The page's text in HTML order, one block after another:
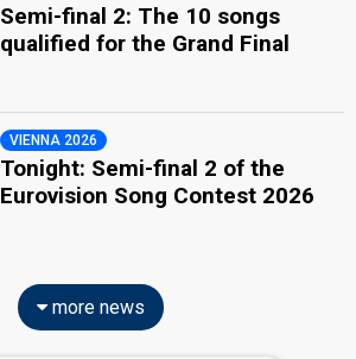
Semi-final 2: The 10 songs
qualified for the Grand Final
VIENNA 2026
Tonight: Semi-final 2 of the
Eurovision Song Contest 2026
more news